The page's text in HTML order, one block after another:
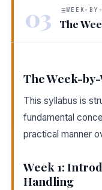
03 WEEK-
The
The Week-
This syllabus is
fundamental
practical manner
Week 1:
Handling